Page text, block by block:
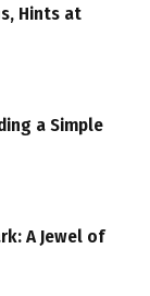
Hints at
a Simple
A Jewel of